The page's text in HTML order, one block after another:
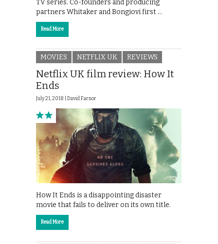
TV series. Co-founders and producing
partners Whitaker and Bongiovi first …
Read More
MOVIES NETFLIX UK REVIEWS
Netflix UK film review: How It
Ends
July 21, 2018 | David Farnor
How It Ends is a disappointing disaster
movie that fails to deliver on its own title.
Read More